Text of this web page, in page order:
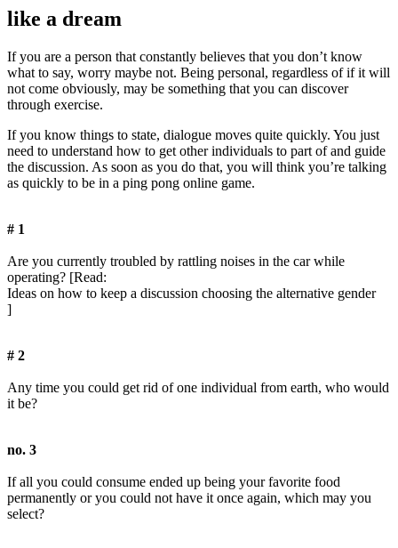
like a dream
If you are a person that constantly believes that you don’t know
what to say, worry maybe not. Being personal, regardless of if it will
not come obviously, may be something that you can discover
through exercise.
If you know things to state, dialogue moves quite quickly. You just
need to understand how to get other individuals to part of and guide
the discussion. As soon as you do that, you will think you’re talking
as quickly to be in a ping pong online game.
# 1
Are you currently troubled by rattling noises in the car while
operating? [Read:
Ideas on how to keep a discussion choosing the alternative gender
]
# 2
Any time you could get rid of one individual from earth, who would
it be?
no. 3
If all you could consume ended up being your favorite food
permanently or you could not have it once again, which may you
select?